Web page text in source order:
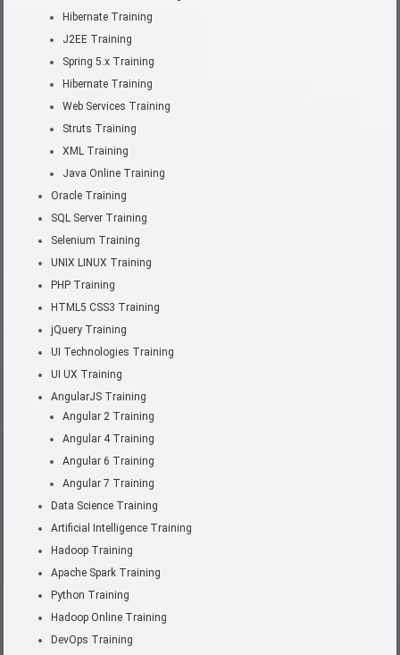
Hibernate Training
J2EE Training
Spring 5.x Training
Hibernate Training
Web Services Training
Struts Training
XML Training
Java Online Training
Oracle Training
SQL Server Training
Selenium Training
UNIX LINUX Training
PHP Training
HTML5 CSS3 Training
jQuery Training
UI Technologies Training
UI UX Training
AngularJS Training
Angular 2 Training
Angular 4 Training
Angular 6 Training
Angular 7 Training
Data Science Training
Artificial Intelligence Training
Hadoop Training
Apache Spark Training
Python Training
Hadoop Online Training
DevOps Training